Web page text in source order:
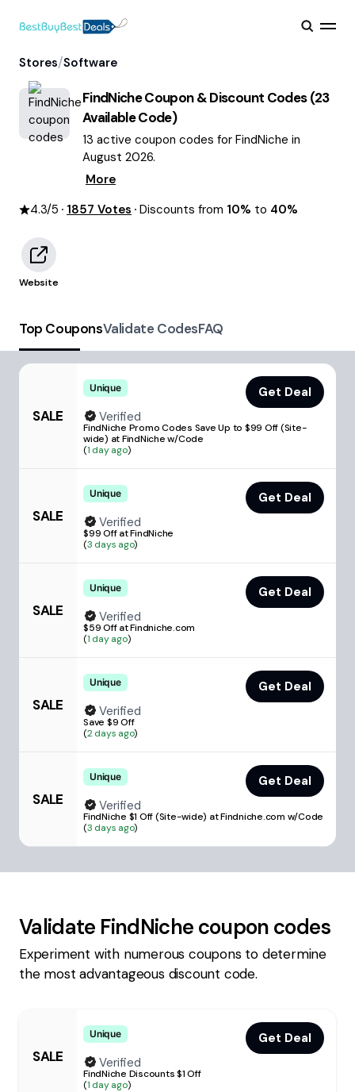
Stores/Software
FindNicheCoupon & Discount Codes (23
Available Code)
13 active coupon codes for FindNiche in
August 2026.
More
4.3/5 1857 Votes Discounts from 10% to 40%
Website
Top CouponsValidate CodesFAQ
SALE
Unique
Get Deal
Verified
FindNiche Promo Codes Save Up to $99 Off (Site-
wide) at FindNiche w/Code
(1 day ago)
SALE
Unique
Get Deal
Verified
$99 Off at FindNiche
(3 days ago)
SALE
Unique
Get Deal
Verified
$59 Off at Findniche.com
(1 day ago)
SALE
Unique
Get Deal
Verified
Save $9 Off
(2 days ago)
SALE
Unique
Get Deal
Verified
FindNiche $1 Off (Site-wide) at Findniche.com w/Code
(3 days ago)
Validate FindNiche coupon codes
Experiment with numerous coupons to determine
the most advantageous discount code.
SALE
Unique
Get Deal
Verified
FindNiche Discounts $1 Off
(1 day ago)